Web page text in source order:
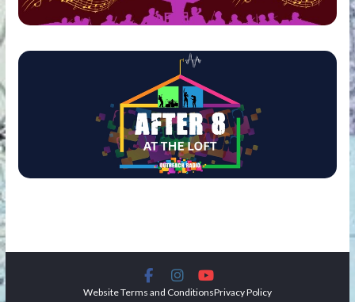
Website Terms and ConditionsPrivacy Policy